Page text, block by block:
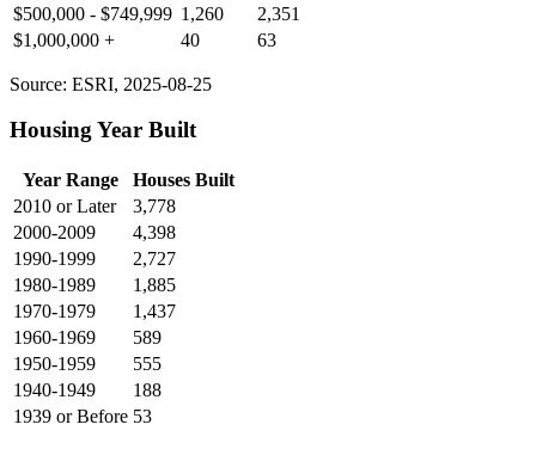
$500,000 - $749,999 1,260
2,351
$1,000,000 +
40 63
Source: ESRI, 2025-08-25
Housing Year Built
Year Range
Houses Built
2010 or Later
3,778
2000-2009
4,398
1990-1999
2,727
1980-1989
1,885
1970-1979
1,437
1960-1969
589
1950-1959
555
1940-1949
188
1939 or Before 53